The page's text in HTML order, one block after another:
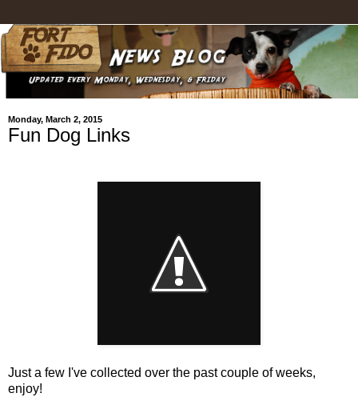
Monday, March 2, 2015
Fun Dog Links
Just a few I've collected over the past couple of weeks,
enjoy!